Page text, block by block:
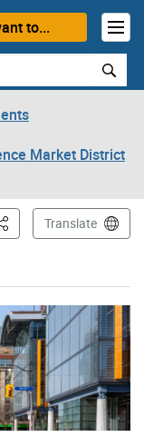
to...
Market District
PageTranslate